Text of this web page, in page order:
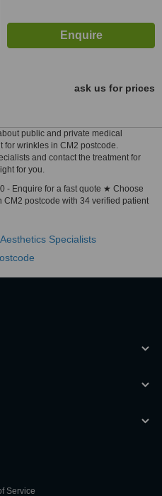
ask us for prices
public and private medical
for wrinkles in CM2 postcode.
and contact the treatment for
for you.
- Enquire for a fast quote ★ Choose
CM2 postcode with 34 verified patient
Specialists
Service